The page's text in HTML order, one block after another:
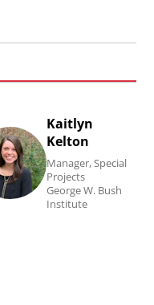
Kaitlyn
Kelton
Manager, Special
Projects
George W. Bush
Institute